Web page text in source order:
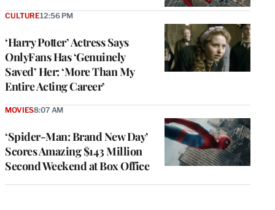
‘Harry Potter’ Actress Says
OnlyFans Has ‘Genuinely
Saved’ Her: ‘More Than My
Entire Acting Career’
CULTURE12:56 PM
‘Spider-Man: Brand New Day’
Scores Amazing $143 Million
Second Weekend at Box Office
MOVIES8:07 AM